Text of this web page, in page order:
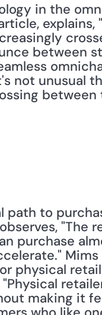
in the
between
not unusual
between
path to
"The
purchase
physical
making it